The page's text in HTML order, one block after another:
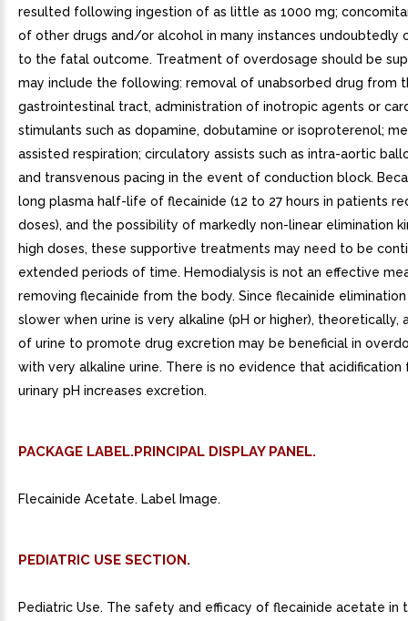
resulted following ingestion of as little as 1000 mg;
of other drugs and/or alcohol in many instances undoubtedly
to the fatal outcome. Treatment of overdosage should be
may include the following: removal of unabsorbed drug from
gastrointestinal tract, administration of inotropic agents or
stimulants such as dopamine, dobutamine or isoproterenol;
assisted respiration; circulatory assists such as intra-aortic
and transvenous pacing in the event of conduction block.
long plasma half-life of flecainide (12 to 27 hours in patients
doses), and the possibility of markedly non-linear elimination
high doses, these supportive treatments may need to be
extended periods of time. Hemodialysis is not an effective
removing flecainide from the body. Since flecainide elimination
slower when urine is very alkaline (pH or higher), theoretically,
of urine to promote drug excretion may be beneficial in
with very alkaline urine. There is no evidence that acidification
urinary pH increases excretion.
PACKAGE LABEL.PRINCIPAL DISPLAY PANEL.
Flecainide Acetate. Label Image.
PEDIATRIC USE SECTION.
Pediatric Use. The safety and efficacy of flecainide acetate in